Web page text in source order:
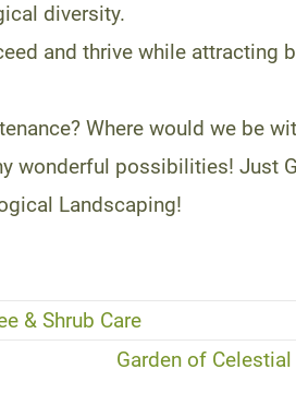
diversity.
and thrive while attracting
Where would we be
wonderful possibilities! Just
Landscaping!
& Shrub Care
Garden of